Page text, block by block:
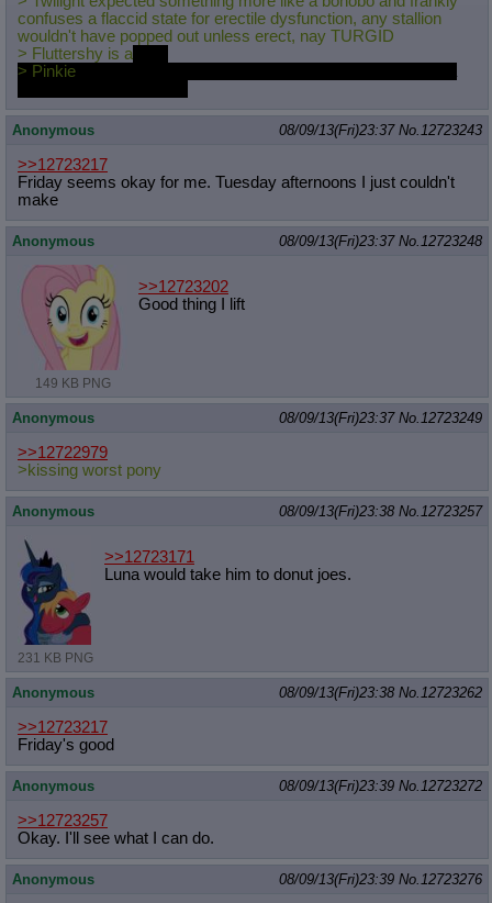
confuses a flaccid state for erectile dysfunction, any stallion
wouldn't have popped out unless erect, nay TURGID
> Fluttershy is a
> Pinkie
Anonymous 08/09/13(Fri)23:37 No. 12723243
>>12723217
Friday seems okay for me. Tuesday afternoons I just couldn't
make
Anonymous 08/09/13(Fri)23:37 No. 12723248
149 KB PNG
>>12723202
Good thing I lift
Anonymous 08/09/13(Fri)23:37 No. 12723249
>>12722979
>kissing worst pony
Anonymous 08/09/13(Fri)23:38 No. 12723257
231 KB PNG
>>12723171
Luna would take him to donut joes.
Anonymous 08/09/13(Fri)23:38 No. 12723262
>>12723217
Friday's good
Anonymous 08/09/13(Fri)23:39 No. 12723272
>>12723257
Okay. I'll see what I can do.
Anonymous 08/09/13(Fri)23:39 No. 12723276
Quote Preview: Show quote content on hover
Resurrect Quotes: Linkify dead quotes to archives
Indicate OP quote
Indicate Cross-thread Quotes: Add '(Cross-thread)' to cross-threads
quotes
Forward Hiding: Hide original posts of inlined backlinks